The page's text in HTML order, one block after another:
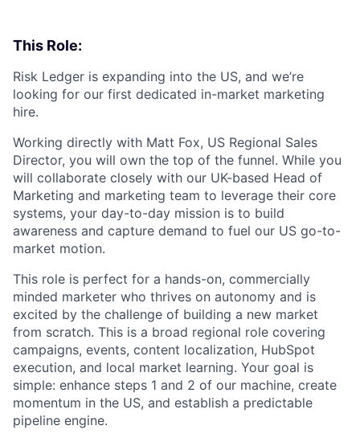
This Role:
Risk Ledger is expanding into the US, and we’re
looking for our first dedicated in-market marketing
hire.
Working directly with Matt Fox, US Regional Sales
Director, you will own the top of the funnel. While you
will collaborate closely with our UK-based Head of
Marketing and marketing team to leverage their core
systems, your day-to-day mission is to build
awareness and capture demand to fuel our US go-to-
market motion.
This role is perfect for a hands-on, commercially
minded marketer who thrives on autonomy and is
excited by the challenge of building a new market
from scratch. This is a broad regional role covering
campaigns, events, content localization, HubSpot
execution, and local market learning. Your goal is
simple: enhance steps 1 and 2 of our machine, create
momentum in the US, and establish a predictable
pipeline engine.